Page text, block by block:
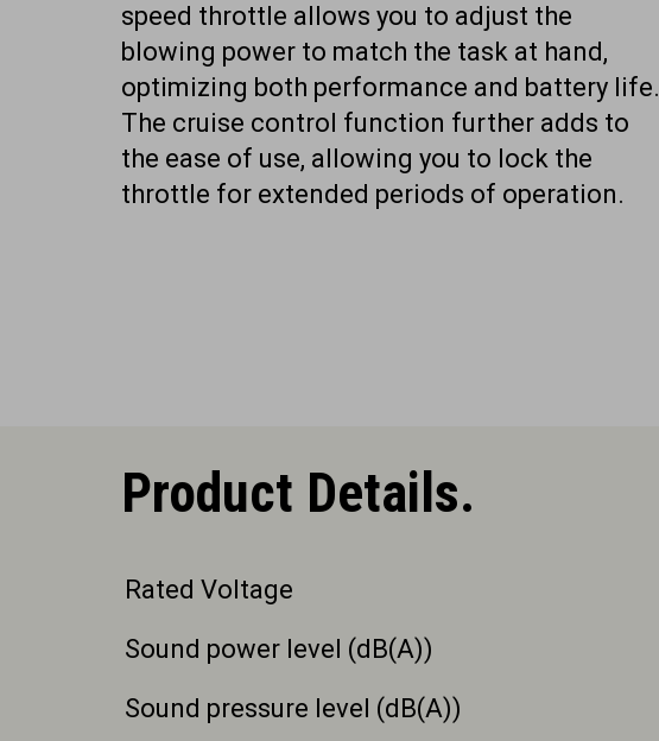
speed throttle allows you to adjust the
blowing power to match the task at hand,
optimizing both performance and battery life.
The cruise control function further adds to
the ease of use, allowing you to lock the
throttle for extended periods of operation.
Product Details.
Rated Voltage
Sound power level (dB(A))
Sound pressure level (dB(A))